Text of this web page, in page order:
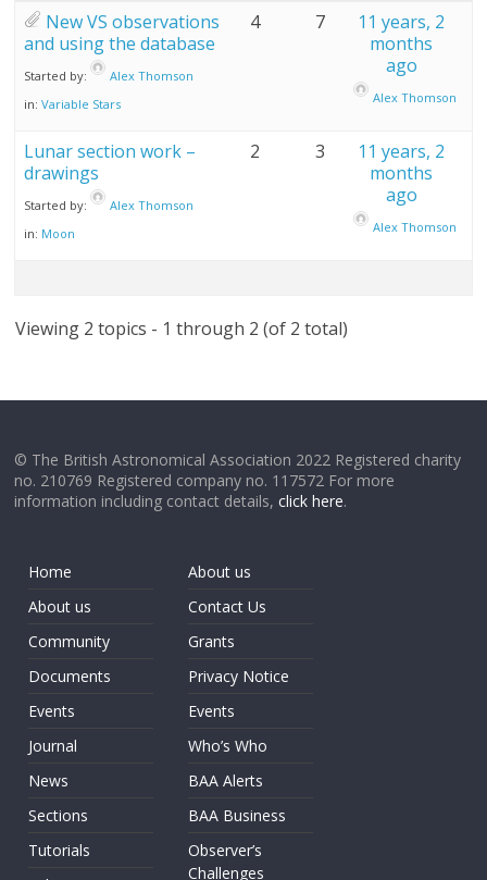
New VS observations
and using the database
Started by:
Alex Thomson
in:Variable Stars
4 7
11 years, 2
months
ago
Alex Thomson
Lunar section work –
drawings
Started by:
Alex Thomson
in: Moon
2 3
11 years, 2
months
ago
Alex Thomson
Viewing 2 topics - 1 through 2 (of 2 total)
© The British Astronomical Association 2022 Registered charity
no. 210769 Registered company no. 117572 For more
information including contact details,click here.
Home
About us
Community
Documents
Events
Journal
News
Sections
Tutorials
About us
Contact Us
Grants
Privacy Notice
Events
Who’s Who
BAA Alerts
BAA Business
Observer’s
Challenges